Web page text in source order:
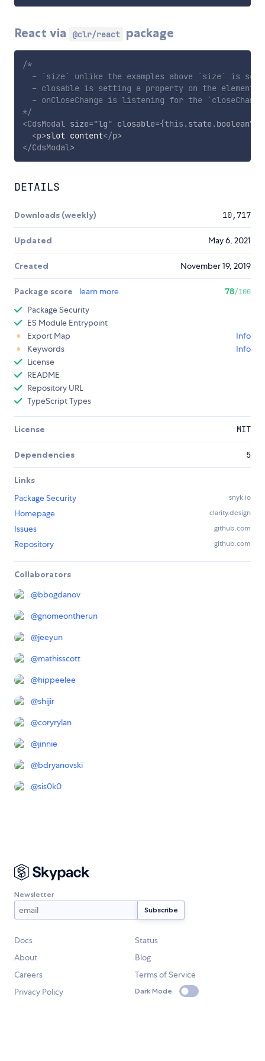
React via @clr/react package
/*
- `size` unlike the examples above `size` is set
  - closable is setting a property on the element
- onCloseChange is listening for the
*/
<CdsModal size="lg" closable={this .state .
<p>slot content</p>
</CdsModal>
DETAILS
Downloads (weekly) 10,717
Updated May 6, 2021
Created November 19, 2019
Package score learn more 78/100
Package Security
ES Module Entrypoint
Export Map
Info
Keywords
Info
License
README
Repository URL
TypeScript Types
License MIT
Dependencies 5
Links
Package Security
snyk.io
Homepage clarity.design
Issues github.com
Repository github.com
Collaborators
@bbogdanov
@gnomeontherun
@jeeyun
@mathisscott
@hippeelee
@shijir
@coryrylan
@jinnie
@bdryanovski
@sis0k0
Newsletter
Docs
Status
About
Blog
Careers
Terms of Service
Privacy Policy
Dark Mode